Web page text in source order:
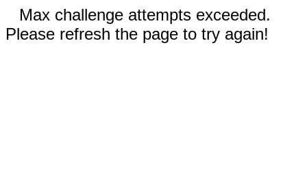
Max challenge attempts exceeded.
Please refresh the page to try again!